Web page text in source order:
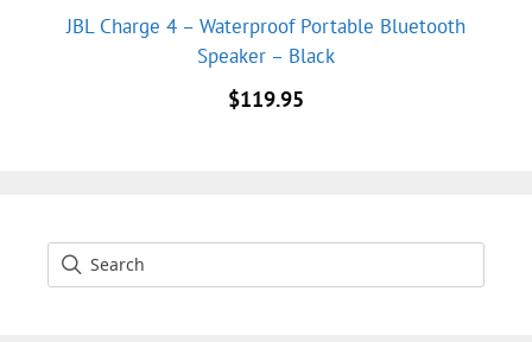
JBL Charge 4 – Waterproof Portable Bluetooth
Speaker – Black
$119.95